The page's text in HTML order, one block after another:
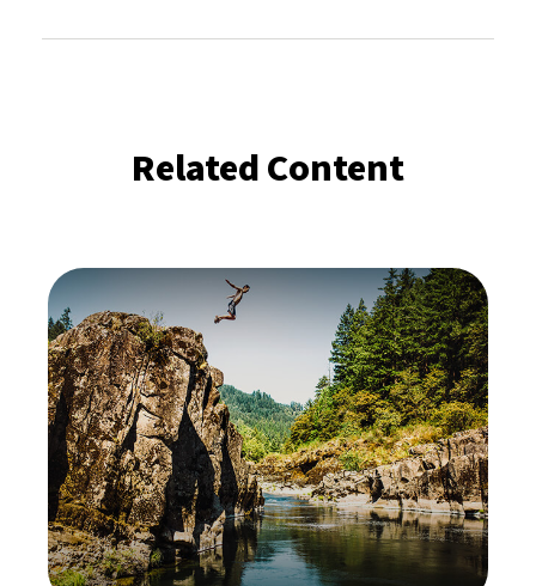
Related Content